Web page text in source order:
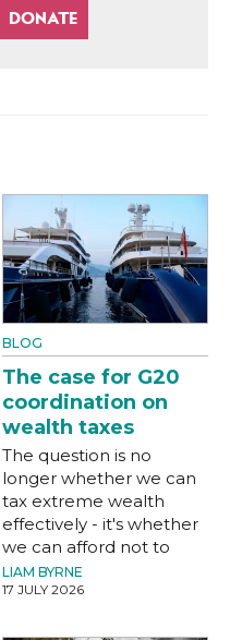
BLOG
The case for G20
coordination on
wealth taxes
The question is no
longer whether we can
tax extreme wealth
effectively - it's whether
we can afford not to
LIAM BYRNE
17 JULY 2026